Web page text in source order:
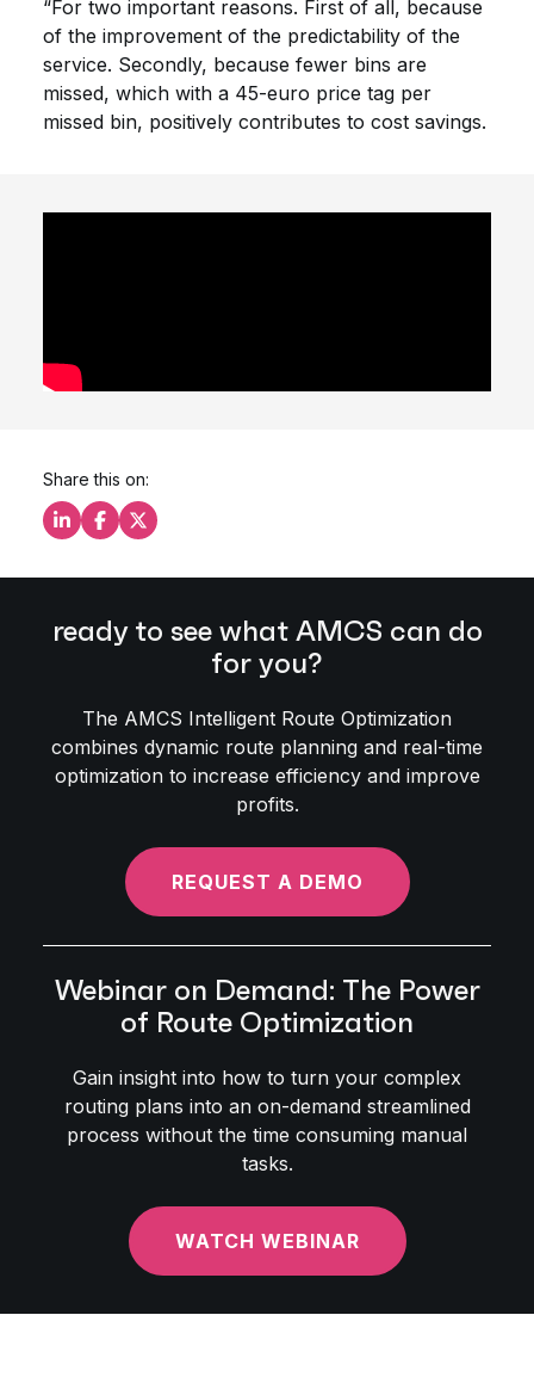
“For two important reasons. First of all, because
of the improvement of the predictability of the
service. Secondly, because fewer bins are
missed, which with a 45-euro price tag per
missed bin, positively contributes to cost savings.
Share this on:
Share this on LinkedIn
Share this on Facebook
Share this on X
ready to see what AMCS can do
for you?
The AMCS Intelligent Route Optimization
combines dynamic route planning and real-time
optimization to increase efficiency and improve
profits.
REQUEST A DEMO
Webinar on Demand: The Power
of Route Optimization
Gain insight into how to turn your complex
routing plans into an on-demand streamlined
process without the time consuming manual
tasks.
WATCH WEBINAR